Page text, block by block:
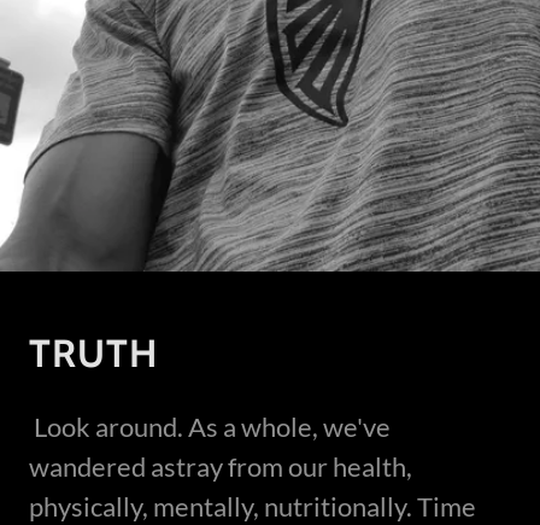
TRUTH
Look around. As a whole, we've
wandered astray from our health,
physically, mentally, nutritionally. Time